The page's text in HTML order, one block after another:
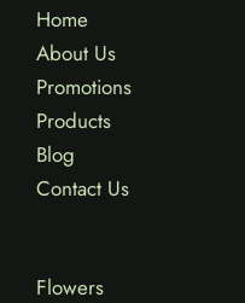
Home
About Us
Promotions
Products
Blog
Contact Us
Flowers